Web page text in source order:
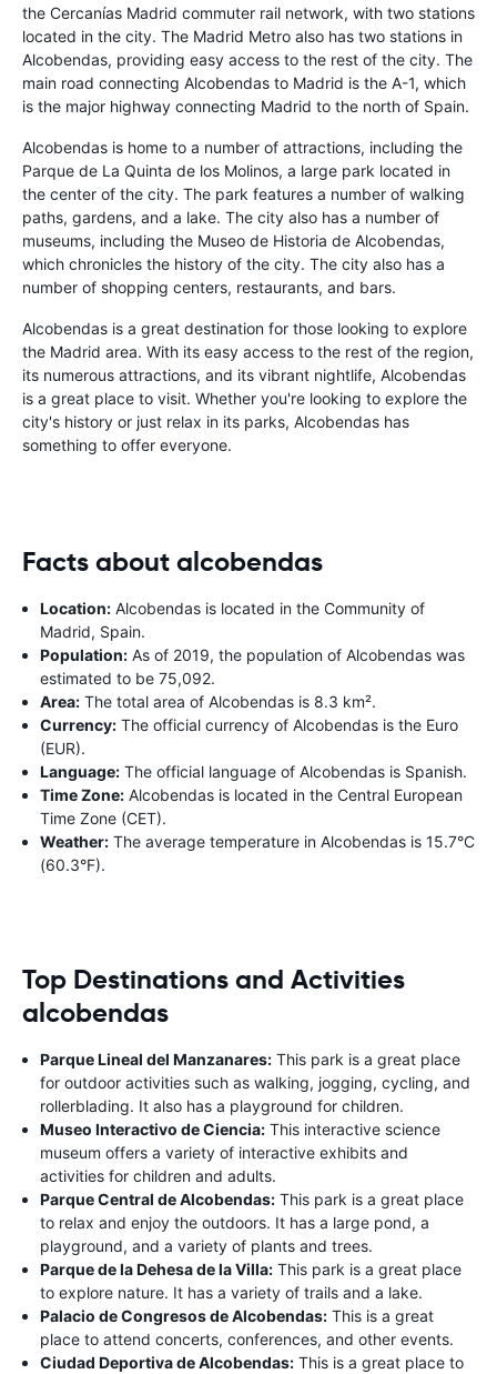
the Cercanías Madrid commuter rail network, with two stations
located in the city. The Madrid Metro also has two stations in
Alcobendas, providing easy access to the rest of the city. The
main road connecting Alcobendas to Madrid is the A-1, which
is the major highway connecting Madrid to the north of Spain.
Alcobendas is home to a number of attractions, including the
Parque de La Quinta de los Molinos, a large park located in
the center of the city. The park features a number of walking
paths, gardens, and a lake. The city also has a number of
museums, including the Museo de Historia de Alcobendas,
which chronicles the history of the city. The city also has a
number of shopping centers, restaurants, and bars.
Alcobendas is a great destination for those looking to explore
the Madrid area. With its easy access to the rest of the region,
its numerous attractions, and its vibrant nightlife, Alcobendas
is a great place to visit. Whether you're looking to explore the
city's history or just relax in its parks, Alcobendas has
something to offer everyone.
Facts about alcobendas
Location: Alcobendas is located in the Community of
Madrid, Spain.
Population: As of 2019, the population of Alcobendas was
estimated to be 75,092.
Area: The total area of Alcobendas is 8.3 km².
Currency: The official currency of Alcobendas is the Euro
(EUR).
Language: The official language of Alcobendas is Spanish.
Time Zone: Alcobendas is located in the Central European
Time Zone (CET).
Weather: The average temperature in Alcobendas is 15.7°C
(60.3°F).
Top Destinations and Activities
alcobendas
Parque Lineal del Manzanares: This park is a great place
for outdoor activities such as walking, jogging, cycling, and
rollerblading. It also has a playground for children.
Museo Interactivo de Ciencia: This interactive science
museum offers a variety of interactive exhibits and
activities for children and adults.
Parque Central de Alcobendas: This park is a great place
to relax and enjoy the outdoors. It has a large pond, a
playground, and a variety of plants and trees.
Parque de la Dehesa de la Villa: This park is a great place
to explore nature. It has a variety of trails and a lake.
Palacio de Congresos de Alcobendas: This is a great
place to attend concerts, conferences, and other events.
Ciudad Deportiva de Alcobendas: This is a great place to